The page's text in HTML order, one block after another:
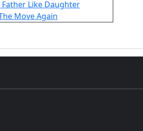
Father Like Daughter
Move Again